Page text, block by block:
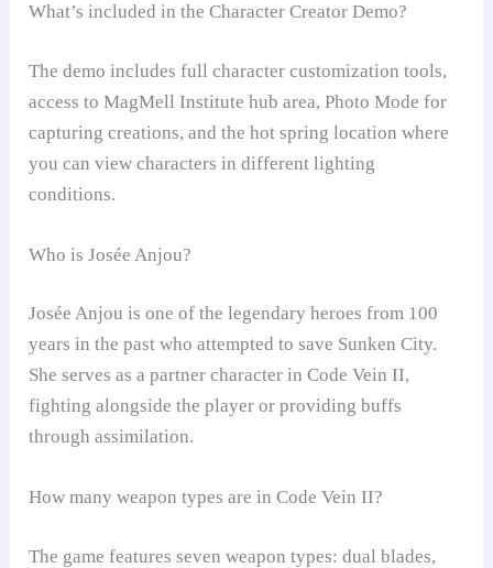
What’s included in the Character Creator Demo?
The demo includes full character customization tools,
access to MagMell Institute hub area, Photo Mode for
capturing creations, and the hot spring location where
you can view characters in different lighting
conditions.
Who is Josée Anjou?
Josée Anjou is one of the legendary heroes from 100
years in the past who attempted to save Sunken City.
She serves as a partner character in Code Vein II,
fighting alongside the player or providing buffs
through assimilation.
How many weapon types are in Code Vein II?
The game features seven weapon types: dual blades,